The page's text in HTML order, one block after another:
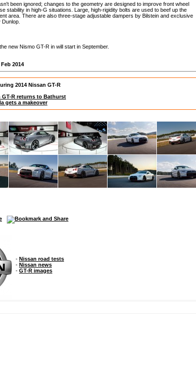
been ignored; changes to the geometry are designed to improve front wheel
stability in high-G situations. Large, high-rigidity bolts are used to beef up the
area. There are also three-stage adjustable dampers by Bilstein and exclusive
new Nismo GT-R in will start in September.
2014
2014 Nissan GT-R
GT-R returns to Bathurst
gets a makeover
- Nissan road tests
- Nissan news
- GT-R images